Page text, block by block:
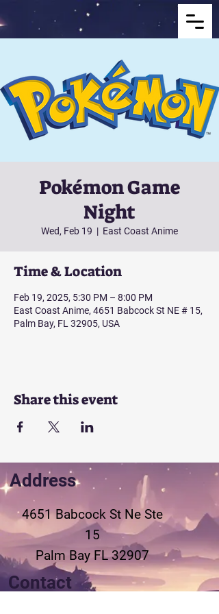
Pokémon Game
Night
Wed, Feb 19
  |
East Coast Anime
Time & Location
Feb 19, 2025, 5:30 PM – 8:00 PM
East Coast Anime, 4651 Babcock St NE # 15,
Palm Bay, FL 32905, USA
Share this event
Address
4651 Babcock St Ne Ste
15
Palm Bay FL 32907
Contact